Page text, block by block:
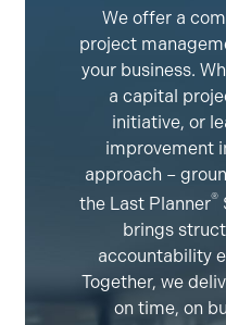
We offer a
project
your business.
a capital
initiative, or
improvement
approach –
the Last Planner®
brings
accountability
Together, we
on time, on